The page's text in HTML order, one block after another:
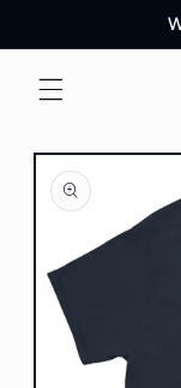
Skip to
product
information